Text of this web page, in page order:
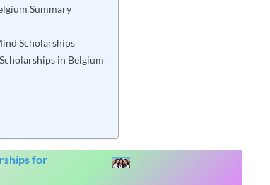
Summary
Scholarships
in Belgium
for